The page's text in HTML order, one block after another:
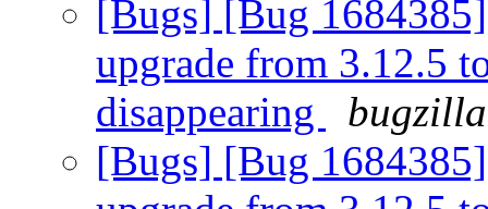
[Bugs] [Bug
upgrade from 3.12.5
disappearing
[Bugs] [Bug